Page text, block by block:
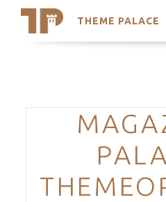
THEME PALACE
Search
Trending Themes